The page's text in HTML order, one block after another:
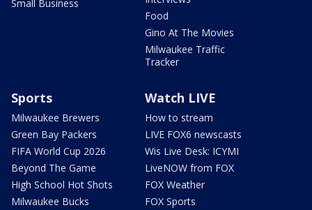
Small Business
Food
Gino At The Movies
Milwaukee Traffic
Tracker
Sports
Milwaukee Brewers
Green Bay Packers
FIFA World Cup 2026
Beyond The Game
High School Hot Shots
Milwaukee Bucks
Watch LIVE
How to stream
LIVE FOX6 newscasts
Wis Live Desk: ICYMI
LiveNOW from FOX
FOX Weather
FOX Sports